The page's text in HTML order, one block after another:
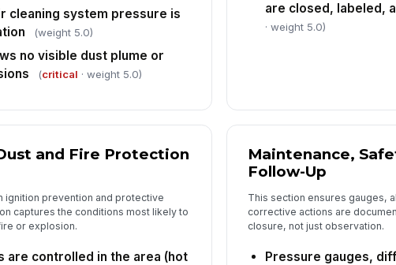
cleaning system pressure is
(weight 5.0)
no visible dust plume or
(critical · weight 5.0)
are closed, labeled,
· weight 5.0)
and Fire Protection
ignition prevention and protective
captures the conditions most likely to
or explosion.
are controlled in the area (hot
Maintenance,
Follow-Up
This section ensures gauges,
corrective actions are
closure, not just observation.
Pressure gauges,